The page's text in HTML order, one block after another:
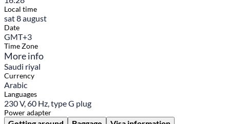
Local time
sat 8 august
Date
GMT+3
Time Zone
More info
Saudi riyal
Currency
Arabic
Languages
230 V, 60 Hz, type G plug
Power adapter